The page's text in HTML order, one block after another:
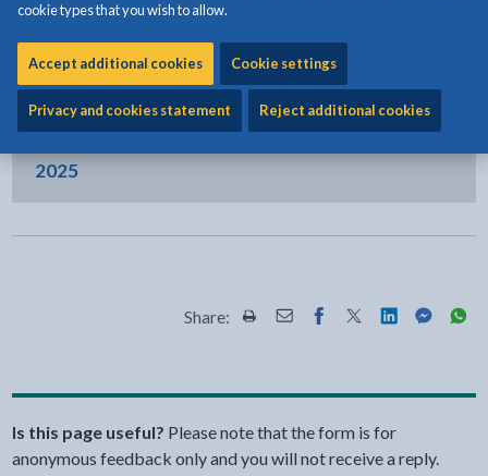
cookie types that you wish to allow.
Accept additional cookies Cookie settings
Privacy and cookies statement Reject additional cookies
Towards Net Zero Strategic Plan 2026 to
2025
Share: Share this page by Print
Share this page by Email
Share this page on
Share this page
Share this
Share
Is this page useful? Please note that the form is for
anonymous feedback only and you will not receive a reply.